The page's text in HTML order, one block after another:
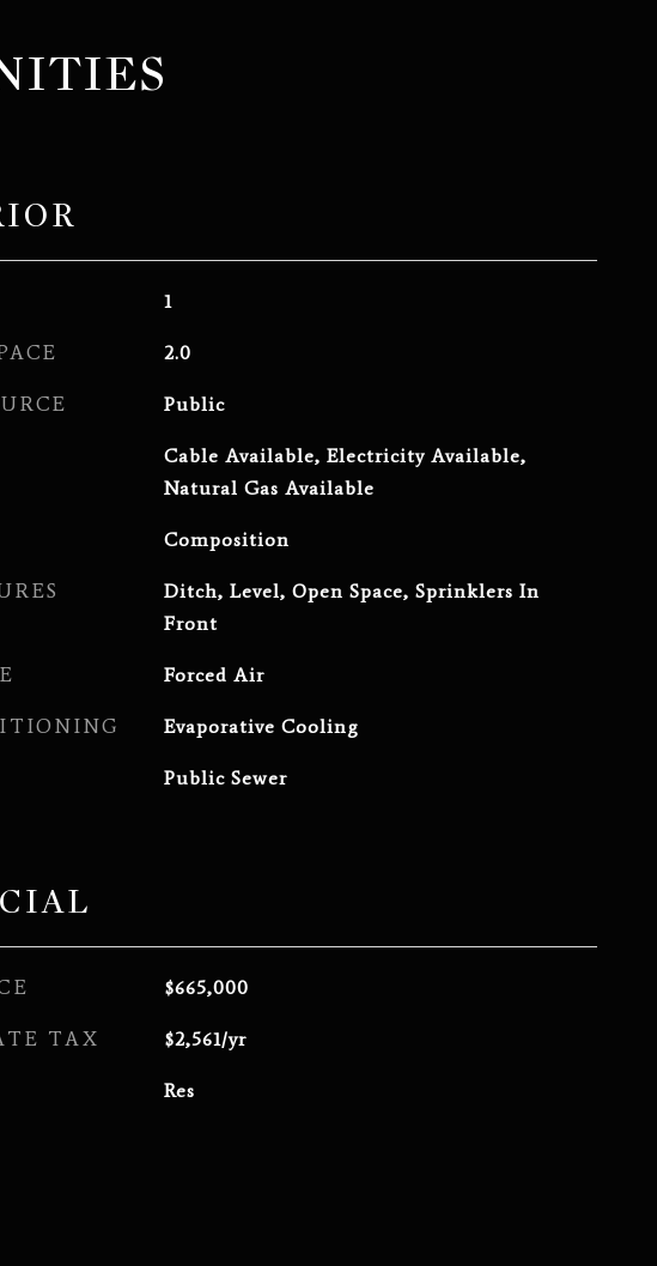
1
2.0
Public
Cable Available, Electricity Available,
Natural Gas Available
Composition
Ditch, Level, Open Space, Sprinklers In
Front
Forced Air
Evaporative Cooling
Public Sewer
$665,000
TAX $2,561/yr
Res